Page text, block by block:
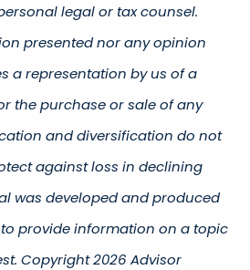
legal or tax counsel.
presented nor any opinion
a representation by us of a
the purchase or sale of any
and diversification do not
against loss in declining
was developed and produced
provide information on a topic
Copyright 2026 Advisor